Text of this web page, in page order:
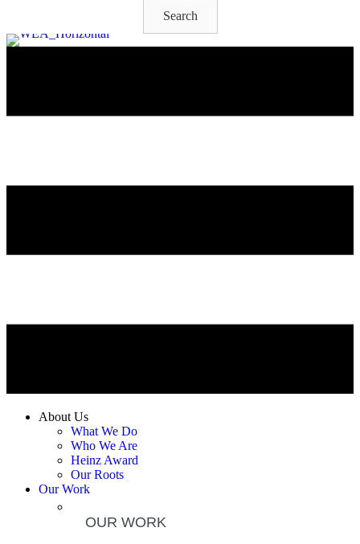
Search
About Us
What We Do
Who We Are
Heinz Award
Our Roots
Our Work
OUR WORK